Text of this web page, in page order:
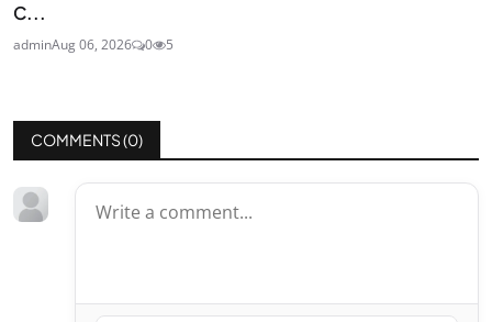
C...
adminAug 06, 2026 0 5
COMMENTS (0)